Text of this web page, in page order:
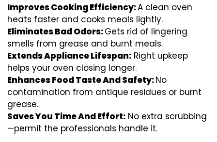
Improves Cooking Efficiency:A clean oven
heats faster and cooks meals lightly.
Eliminates Bad Odors:Gets rid of lingering
smells from grease and burnt meals.
Extends Appliance Lifespan: Right upkeep
helps your oven closing longer.
Enhances Food Taste And Safety:No
contamination from antique residues or burnt
grease.
Saves You Time And Effort: No extra scrubbing
—permit the professionals handle it.